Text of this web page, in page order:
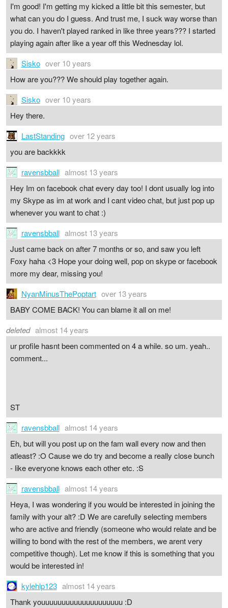
I'm good! I'm getting my kicked a little bit this semester, but
what can you do I guess. And trust me, I suck way worse than
you do. I haven't played ranked in like three years??? I started
playing again after like a year off this Wednesday lol.
Sisko over 10 years
How are you??? We should play together again.
Sisko over 10 years
Hey there.
LastStanding over 12 years
you are backkkk
ravensbball almost 13 years
Hey Im on facebook chat every day too! I dont usually log into
my Skype as im at work and I cant video chat, but just pop up
whenever you want to chat :)
ravensbball almost 13 years
Just came back on after 7 months or so, and saw you left
Foxy haha <3 Hope your doing well, pop on skype or facebook
more my dear, missing you!
NyanMinusThePoptart over 13 years
BABY COME BACK! You can blame it all on me!
deleted almost 14 years
ur profile hasnt been commented on 4 a while. so um. yeah..
comment...
ST
ravensbball almost 14 years
Eh, but will you post up on the fam wall every now and then
atleast? :O Cause we do try and become a really close bunch
- like everyone knows each other etc. :S
ravensbball almost 14 years
Heya, I was wondering if you would be interested in joining the
family with your alt? :D We are carefully selecting members
who are active and friendly (someone who would relate and be
willing to bond with the rest of the members, we arent very
competitive though). Let me know if this is something that you
would be interested in!
kylehlp123 almost 14 years
Thank youuuuuuuuuuuuuuuuuuuu :D